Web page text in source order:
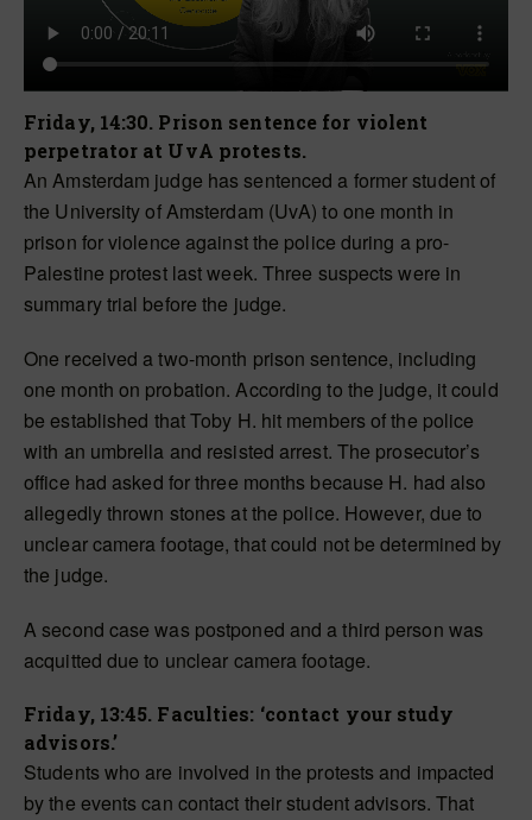
Friday, 14:30. Prison sentence for violent
perpetrator at UvA protests.
An Amsterdam judge has sentenced a former student of
the University of Amsterdam (UvA) to one month in
prison for violence against the police during a pro-
Palestine protest last week. Three suspects were in
summary trial before the judge.
One received a two-month prison sentence, including
one month on probation. According to the judge, it could
be established that Toby H. hit members of the police
with an umbrella and resisted arrest. The prosecutor’s
office had asked for three months because H. had also
allegedly thrown stones at the police. However, due to
unclear camera footage, that could not be determined by
the judge.
A second case was postponed and a third person was
acquitted due to unclear camera footage.
Friday, 13:45. Faculties: ‘contact your study
advisors.’
Students who are involved in the protests and impacted
by the events can contact their student advisors. That